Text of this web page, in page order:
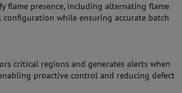
flame presence, including alternating flame
while ensuring accurate batch
critical regions and generates alerts when
proactive control and reducing defect